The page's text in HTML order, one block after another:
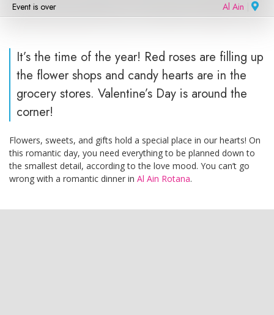
Event is over
Al Ain
It’s the time of the year! Red roses are filling up
the flower shops and candy hearts are in the
grocery stores. Valentine’s Day is around the
corner!
Flowers, sweets, and gifts hold a special place in our hearts! On
this romantic day, you need everything to be planned down to
the smallest detail, according to the love mood. You can’t go
wrong with a romantic dinner in Al Ain Rotana.